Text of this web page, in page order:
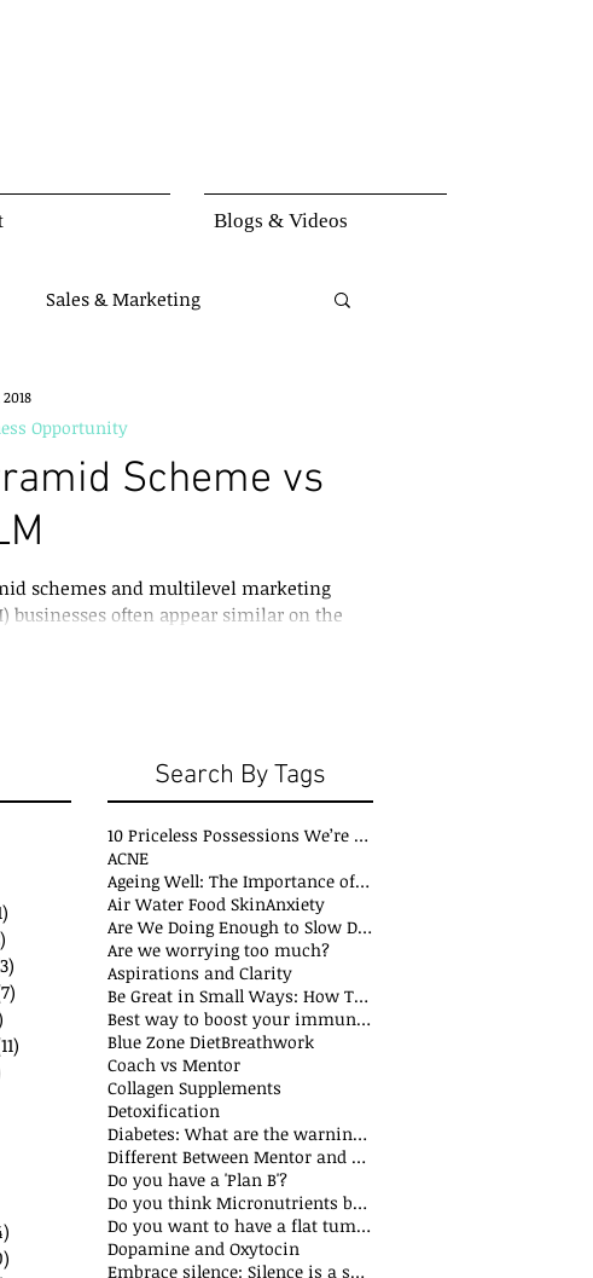
Blogs & Videos
Sales & Marketing
Mindset
Scheme vs
schemes and multilevel marketing
businesses often appear similar on the
Opportunity
Search By Tags
10 Priceless Possessions We’re Born with but Rarely Value
ACNE
Ageing Well: The Importance of Stability Mobility and Flexibility
Air Water Food SkinAnxiety
Are We Doing Enough to Slow Down Oxidation?
Are we worrying too much?
Aspirations and Clarity
Be Great in Small Ways: How Tiny Wins Create Big Life Changes
Best way to boost your immune system
Blue Zone DietBreathwork
Coach vs Mentor
Collagen Supplements
Detoxification
Diabetes: What are the warning signs
Different Between Mentor and Coach
Do you have a 'Plan B'?
Do you think Micronutrients boost immune system
Do you want to have a flat tummy
Dopamine and Oxytocin
Embrace silence: Silence is a superpower